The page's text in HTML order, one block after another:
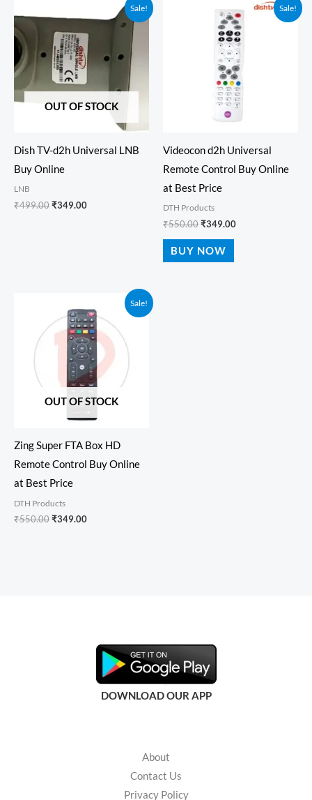
Sale!
OUT OF STOCK
Dish TV-d2h Universal LNB
Buy Online
LNB
₹499.00
price
₹499.00.
₹349.00
₹349.00.
Sale!
Videocon d2h Universal
Remote Control Buy Online
at Best Price
DTH Products
₹550.00
price
was:
₹550.00.
₹349.00
Current
price
is:
₹349.00.
BUY NOW
Sale!
OUT OF STOCK
Zing Super FTA Box HD
Remote Control Buy Online
at Best Price
DTH Products
₹550.00
price
was:
₹550.00.
₹349.00
price
is:
₹349.00.
DOWNLOAD OUR APP
About
Contact Us
Privacy Policy